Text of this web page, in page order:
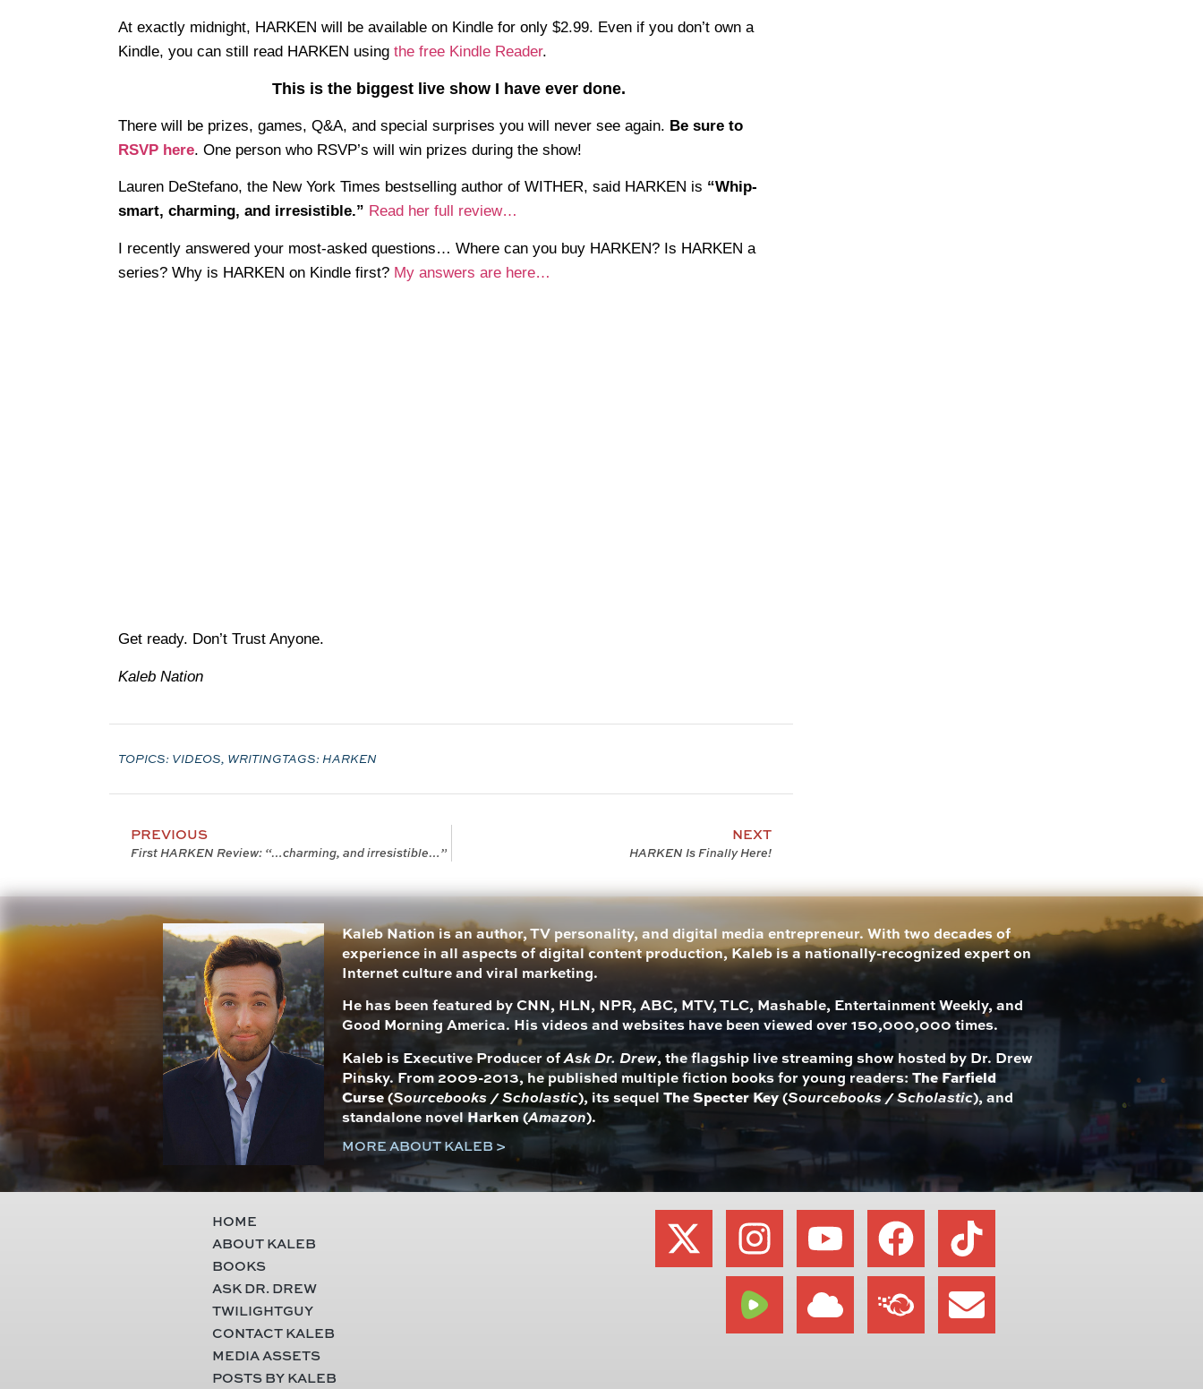
At exactly midnight, HARKEN will be available on Kindle for only $2.99. Even if you don’t own a
Kindle, you can still read HARKEN using the free Kindle Reader.
This is the biggest live show I have ever done.
There will be prizes, games, Q&A, and special surprises you will never see again. Be sure to
RSVP here. One person who RSVP’s will win prizes during the show!
Lauren DeStefano, the New York Times bestselling author of WITHER, said HARKEN is “Whip-
smart, charming, and irresistible.” Read her full review…
I recently answered your most-asked questions… Where can you buy HARKEN? Is HARKEN a
series? Why is HARKEN on Kindle first? My answers are here…
Get ready. Don’t Trust Anyone.
Kaleb Nation
TOPICS: VIDEOS, WRITINGTAGS:HARKEN
PREVIOUS
First HARKEN Review: “…charming, and irresistible…”
NEXT
HARKEN Is Finally Here!
Kaleb Nation is an author, TV personality, and digital media entrepreneur. With two decades of
experience in all aspects of digital content production, Kaleb is a nationally-recognized expert on
Internet culture and viral marketing.
He has been featured by CNN, HLN, NPR, ABC, MTV, TLC, Mashable, Entertainment Weekly, and
Good Morning America. His videos and websites have been viewed over 150,000,000 times.
Kaleb is Executive Producer ofAsk Dr. Drew, the flagship live streaming show hosted by Dr. Drew
Pinsky. From 2009-2013, he published multiple fiction books for young readers:The Farfield
Curse(Sourcebooks / Scholastic), its sequel The Specter Key(Sourcebooks / Scholastic), and
standalone novelHarken(Amazon).
MORE ABOUT KALEB >
HOME
ABOUT KALEB
BOOKS
ASK DR. DREW
TWILIGHTGUY
CONTACT KALEB
MEDIA ASSETS
POSTS BY KALEB